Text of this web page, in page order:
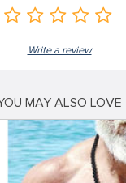
Write a review
MAY ALSO LOVE